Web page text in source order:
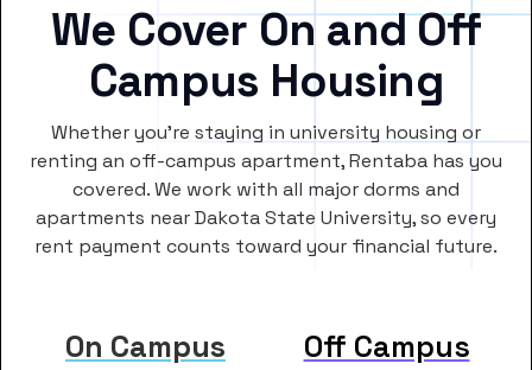
We Cover On and Off
Campus Housing
Whether you’re staying in university housing or
renting an off-campus apartment, Rentaba has you
covered. We work with all major dorms and
apartments near Dakota State University, so every
rent payment counts toward your financial future.
On Campus
Off Campus